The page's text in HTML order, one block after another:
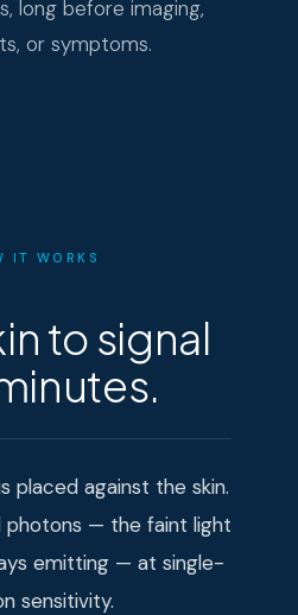
long before imaging,
or symptoms.
IT WORKS
to signal
placed against the skin.
photons — the faint light
emitting — at single-
sensitivity.